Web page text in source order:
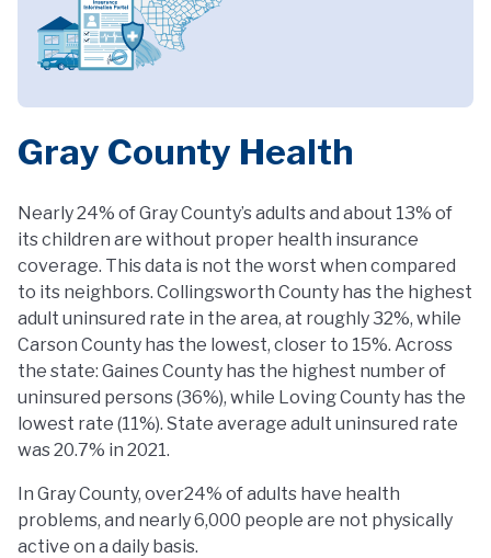
Gray County Health
Nearly 24% of Gray County’s adults and about 13% of
its children are without proper health insurance
coverage. This data is not the worst when compared
to its neighbors. Collingsworth County has the highest
adult uninsured rate in the area, at roughly 32%, while
Carson County has the lowest, closer to 15%. Across
the state: Gaines County has the highest number of
uninsured persons (36%), while Loving County has the
lowest rate (11%). State average adult uninsured rate
was 20.7% in 2021.
In Gray County, over24% of adults have health
problems, and nearly 6,000 people are not physically
active on a daily basis.